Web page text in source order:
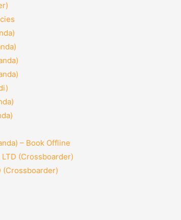
– Book Offline
(Crossboarder)
(Crossboarder)